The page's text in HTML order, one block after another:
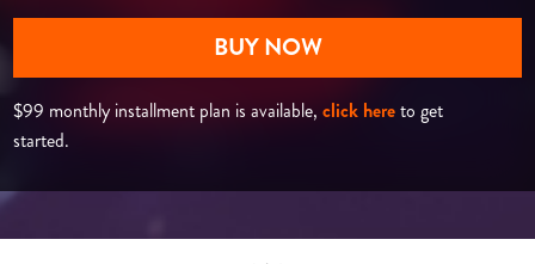
BUY NOW
$99 monthly installment plan is available,click hereto get
started.